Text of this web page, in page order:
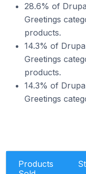
28.6% of
Greetings
products.
14.3% of
Greetings
products.
14.3% of
Greetings
Products